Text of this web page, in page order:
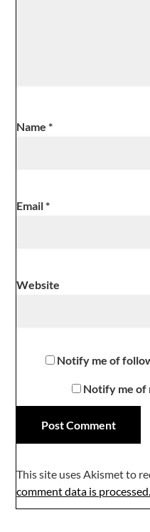
Name*
Email*
Website
Notify me of
Notify me of
This site uses Akismet to
comment data is processed.